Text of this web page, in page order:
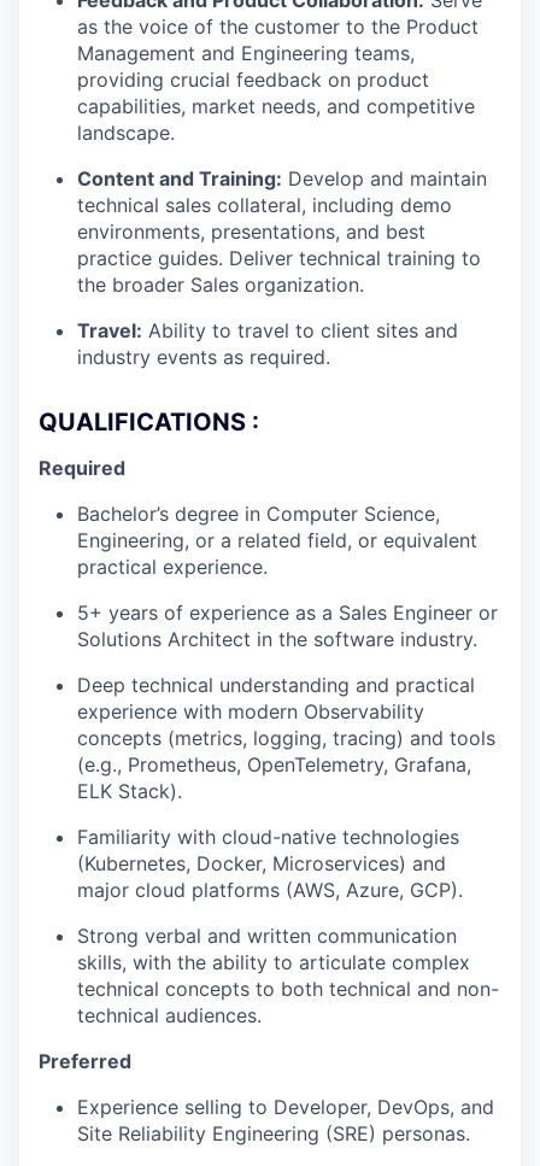
as the voice of the customer to the Product
Management and Engineering teams,
providing crucial feedback on product
capabilities, market needs, and competitive
landscape.
Content and Training: Develop and maintain
technical sales collateral, including demo
environments, presentations, and best
practice guides. Deliver technical training to
the broader Sales organization.
Travel: Ability to travel to client sites and
industry events as required.
QUALIFICATIONS :
Required
Bachelor’s degree in Computer Science,
Engineering, or a related field, or equivalent
practical experience.
5+ years of experience as a Sales Engineer or
Solutions Architect in the software industry.
Deep technical understanding and practical
experience with modern Observability
concepts (metrics, logging, tracing) and tools
(e.g., Prometheus, OpenTelemetry, Grafana,
ELK Stack).
Familiarity with cloud-native technologies
(Kubernetes, Docker, Microservices) and
major cloud platforms (AWS, Azure, GCP).
Strong verbal and written communication
skills, with the ability to articulate complex
technical concepts to both technical and non-
technical audiences.
Preferred
Experience selling to Developer, DevOps, and
Site Reliability Engineering (SRE) personas.